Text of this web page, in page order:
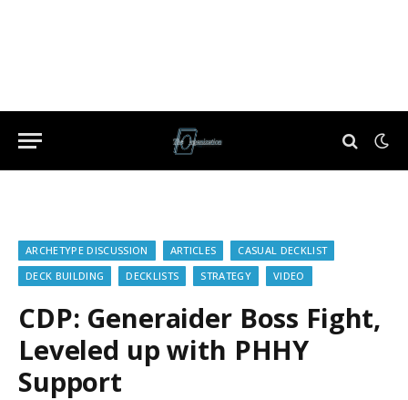
ARCHETYPE DISCUSSION ARTICLES
CASUAL DECKLIST
DECK BUILDING
DECKLISTS STRATEGY VIDEO
CDP: Generaider Boss Fight,
Leveled up with PHHY
Support